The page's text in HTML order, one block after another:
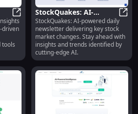
Investiment.io: AI Analysis,
driven
tools
StockQuakes: AI-
Powered Daily
Newsletter for Key
Stock Market Changes
StockQuakes: AI-powered daily
newsletter delivering key stock
market changes. Stay ahead with
insights and trends identified by
cutting-edge AI.